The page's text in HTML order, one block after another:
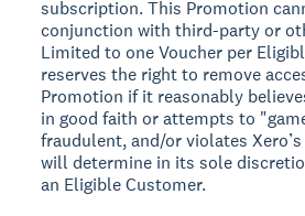
subscription. This Promotion
conjunction with third-party or
Limited to one Voucher per
reserves the right to remove
Promotion if it reasonably
in good faith or attempts to
fraudulent, and/or violates
will determine in its sole
an Eligible Customer.